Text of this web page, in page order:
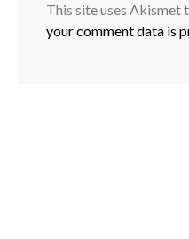
This site uses Akismet
your comment data is